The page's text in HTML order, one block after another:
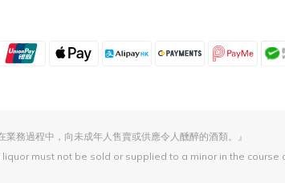
業務過程中，向未成年人售賣或供應令人醺醉的酒類。』
must not be sold or supplied to a minor in the course